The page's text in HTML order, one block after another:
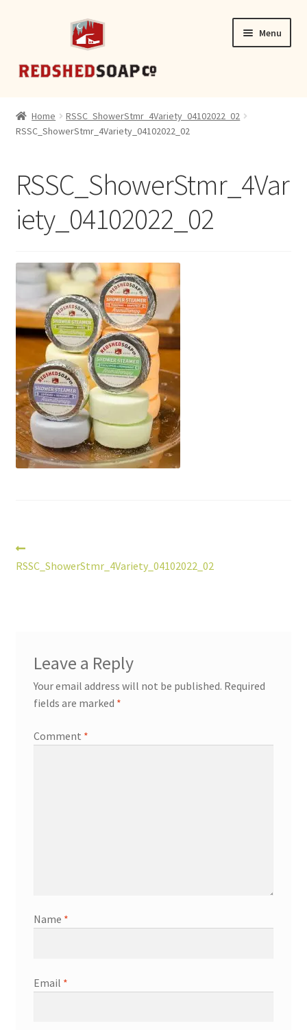
Menu
CONTACT
Home
RSSC_ShowerStmr_4Variety_04102022_02
RSSC_ShowerStmr_4Variety_04102022_02
RSSC_ShowerStmr_4Var
iety_04102022_02
Post
navigation
post:
RSSC_ShowerStmr_4Variety_04102022_02
Leave a Reply
Your email address will not be published. Required
fields are marked *
Comment *
Name *
Email *